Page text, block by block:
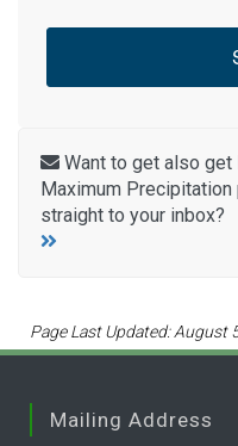
Want to get also get
Maximum
straight to your inbox?
Page Last Updated: August
Mailing Address